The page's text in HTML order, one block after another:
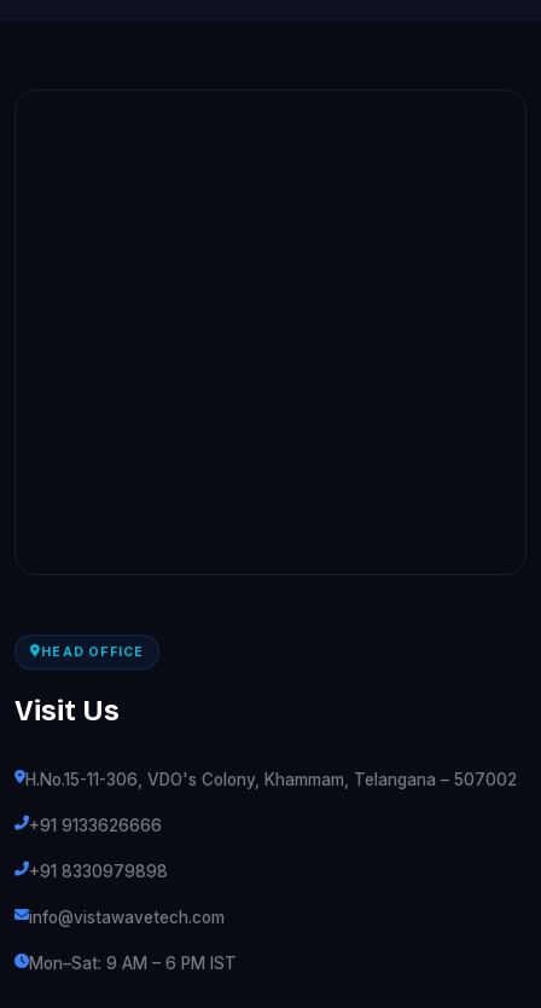
HEAD OFFICE
Visit Us
H.No.15-11-306, VDO's Colony, Khammam, Telangana – 507002
+91 9133626666
+91 8330979898
info@vistawavetech.com
Mon–Sat: 9 AM – 6 PM IST